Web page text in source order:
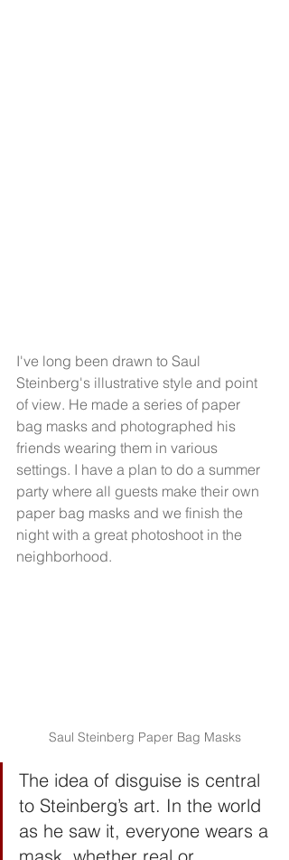
I've long been drawn to Saul
Steinberg's illustrative style and point
of view. He made a series of paper
bag masks and photographed his
friends wearing them in various
settings. I have a plan to do a summer
party where all guests make their own
paper bag masks and we finish the
night with a great photoshoot in the
neighborhood.
Saul Steinberg Paper Bag Masks
The idea of disguise is central
to Steinberg’s art. In the world
as he saw it, everyone wears a